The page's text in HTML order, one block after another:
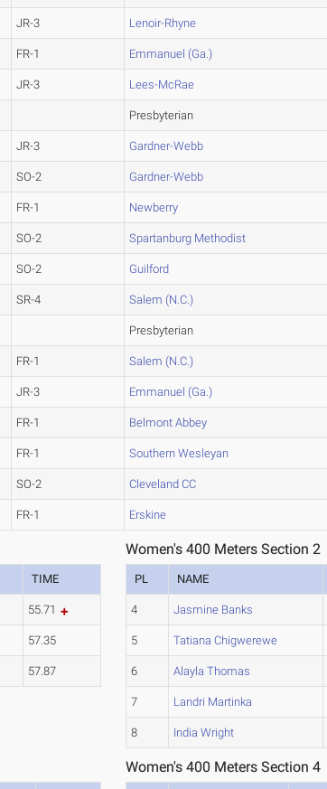
JR-3 Lenoir-Rhyne
FR-1 Emmanuel (Ga.)
JR-3 Lees-McRae
Presbyterian
JR-3 Gardner-Webb
SO-2 Gardner-Webb
FR-1 Newberry
SO-2 Spartanburg Methodist
SO-2 Guilford
SR-4 Salem (N.C.)
Presbyterian
FR-1 Salem (N.C.)
JR-3 Emmanuel (Ga.)
FR-1 Belmont Abbey
FR-1 Southern Wesleyan
SO-2 Cleveland CC
FR-1 Erskine
TIME
55.71
57.35
57.87
Women's 400 Meters Section 2
PL NAME
4 Jasmine Banks
5 Tatiana Chigwerewe
6 Alayla Thomas
7 Landri Martinka
8 India Wright
Women's 400 Meters Section 4